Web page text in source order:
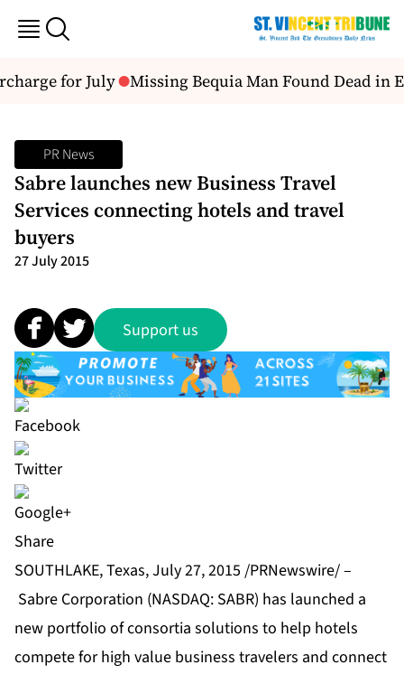
for July Missing Bequia Man Found Dead in
PR News
Sabre launches new Business Travel
Services connecting hotels and travel
buyers
27 July 2015
Support us
Share
SOUTHLAKE, Texas, July 27, 2015 /PRNewswire/ –
Sabre Corporation (NASDAQ: SABR) has launched a
new portfolio of consortia solutions to help hotels
compete for high value business travelers and connect